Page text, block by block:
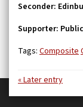
Seconder:
Supporter:
Tags: Composite
« Later entry